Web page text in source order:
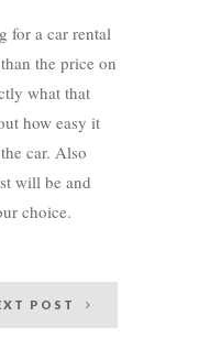
for a car rental
the price on
what that
how easy it
car. Also
will be and
choice.
POST